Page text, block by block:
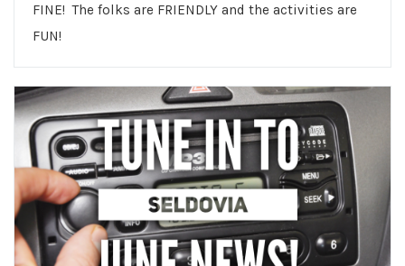
FINE! The folks are FRIENDLY and the activities are
FUN!